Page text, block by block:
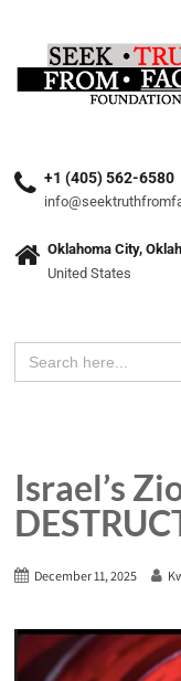
+1 (405) 562-6580
Oklahoma City,
United States
Search
for:
Israel’s
December 11, 2025